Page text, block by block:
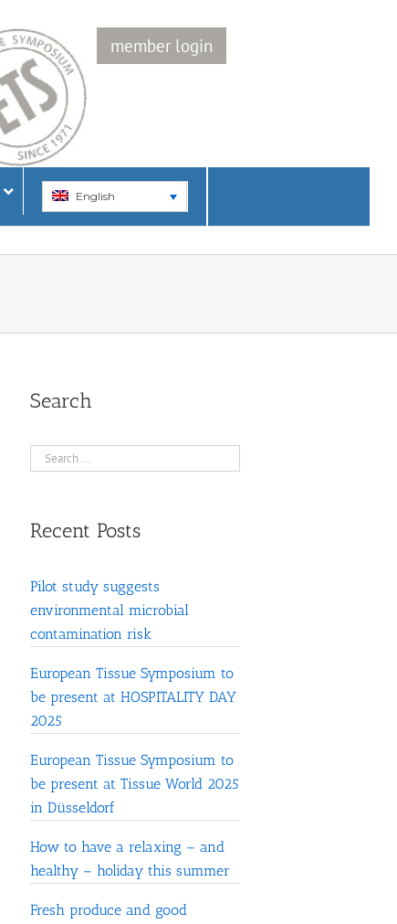
member login
English
Search
Recent Posts
Pilot study suggests
environmental microbial
contamination risk
European Tissue Symposium to
be present at HOSPITALITY DAY
2025
European Tissue Symposium to
be present at Tissue World 2025
in Düsseldorf
How to have a relaxing – and
healthy – holiday this summer
Fresh produce and good